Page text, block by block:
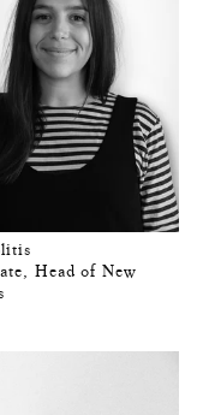
Head of New